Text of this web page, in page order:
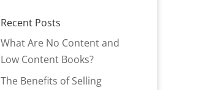
Recent Posts
What Are No Content and
Low Content Books?
The Benefits of Selling